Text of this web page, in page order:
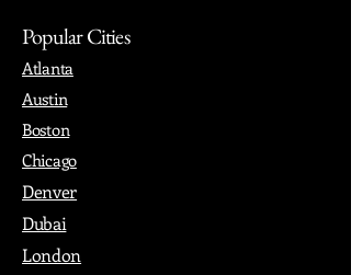
Popular Cities
Atlanta
Austin
Boston
Chicago
Denver
Dubai
London